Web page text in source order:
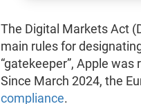
The Digital Markets Act
main rules for
“gatekeeper”, Apple
Since March 2024, the
compliance.